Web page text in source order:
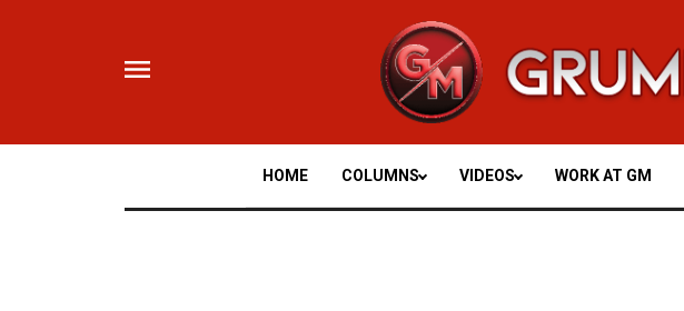
HOME COLUMNS VIDEOS WORK AT GM